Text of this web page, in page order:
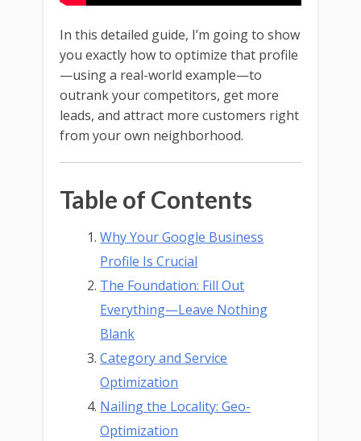
In this detailed guide, I’m going to show
you exactly how to optimize that profile
—using a real-world example—to
outrank your competitors, get more
leads, and attract more customers right
from your own neighborhood.
Table of Contents
Why Your Google Business
Profile Is Crucial
The Foundation: Fill Out
Everything—Leave Nothing
Blank
Category and Service
Optimization
Nailing the Locality: Geo-
Optimization